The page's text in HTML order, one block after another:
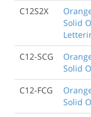
C12S2X
Solid
C12-SCG
Solid
C12-FCG
Solid